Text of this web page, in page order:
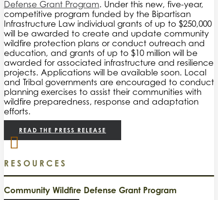
Defense Grant Program. Under this new, five-year,
competitive program funded by the Bipartisan
Infrastructure Law individual grants of up to $250,000
will be awarded to create and update community
wildfire protection plans or conduct outreach and
education, and grants of up to $10 million will be
awarded for associated infrastructure and resilience
projects. Applications will be available soon. Local
and Tribal governments are encouraged to conduct
planning exercises to assist their communities with
wildfire preparedness, response and adaptation
efforts.
READ THE PRESS RELEASE
RESOURCES
Community Wildfire Defense Grant Program